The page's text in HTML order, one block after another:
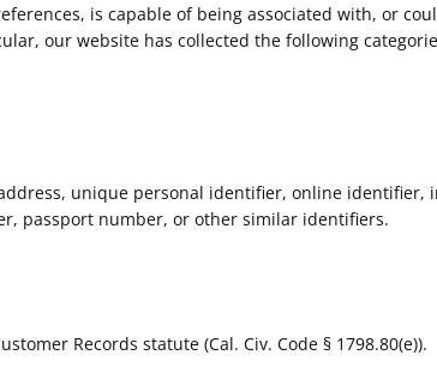
is capable of being associated with, or
our website has collected the following
unique personal identifier, online identifier,
passport number, or other similar identifiers.
Records statute (Cal. Civ. Code § 1798.80(e)).